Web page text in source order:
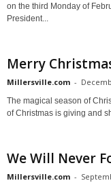
on the third Monday of
President...
Merry
Millersville.com -
The magical season of
of Christmas is giving and
We Will Never
Millersville.com -